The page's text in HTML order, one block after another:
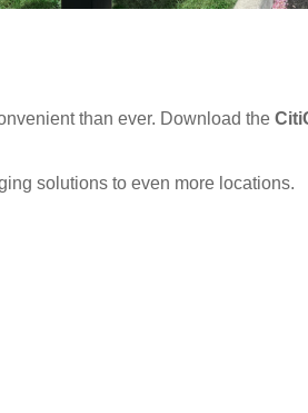
than ever. Download the
solutions to even more locations.